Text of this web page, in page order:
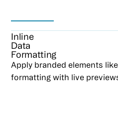
Inline
Data
Formatting
Apply branded elements
formatting with live